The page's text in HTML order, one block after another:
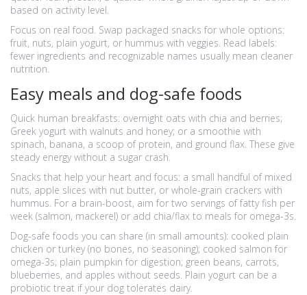
based on activity level.
Focus on real food. Swap packaged snacks for whole options:
fruit, nuts, plain yogurt, or hummus with veggies. Read labels:
fewer ingredients and recognizable names usually mean cleaner
nutrition.
Easy meals and dog-safe foods
Quick human breakfasts: overnight oats with chia and berries;
Greek yogurt with walnuts and honey; or a smoothie with
spinach, banana, a scoop of protein, and ground flax. These give
steady energy without a sugar crash.
Snacks that help your heart and focus: a small handful of mixed
nuts, apple slices with nut butter, or whole-grain crackers with
hummus. For a brain-boost, aim for two servings of fatty fish per
week (salmon, mackerel) or add chia/flax to meals for omega-3s.
Dog-safe foods you can share (in small amounts): cooked plain
chicken or turkey (no bones, no seasoning); cooked salmon for
omega-3s; plain pumpkin for digestion; green beans, carrots,
blueberries, and apples without seeds. Plain yogurt can be a
probiotic treat if your dog tolerates dairy.